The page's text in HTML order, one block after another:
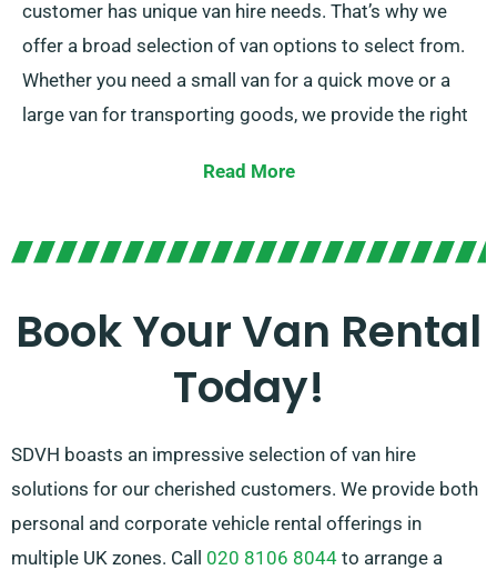
customer has unique van hire needs. That’s why we
offer a broad selection of van options to select from.
Whether you need a small van for a quick move or a
large van for transporting goods, we provide the right
help you choose the right van that matches your
access to the top van rental options available. Opt for
SDVH for a hassle-free van hire experience.
Read More
Book Your Van Rental
Today!
SDVH boasts an impressive selection of van hire
solutions for our cherished customers. We provide both
personal and corporate vehicle rental offerings in
multiple UK zones. Call 020 8106 8044 to arrange a